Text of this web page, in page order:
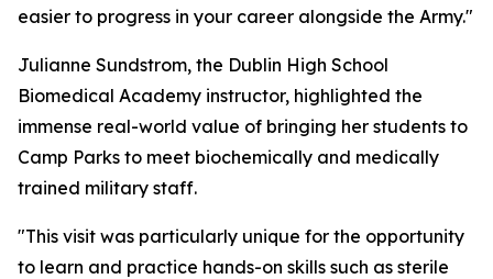
easier to progress in your career alongside the Army."
Julianne Sundstrom, the Dublin High School
Biomedical Academy instructor, highlighted the
immense real-world value of bringing her students to
Camp Parks to meet biochemically and medically
trained military staff.
"This visit was particularly unique for the opportunity
to learn and practice hands-on skills such as sterile